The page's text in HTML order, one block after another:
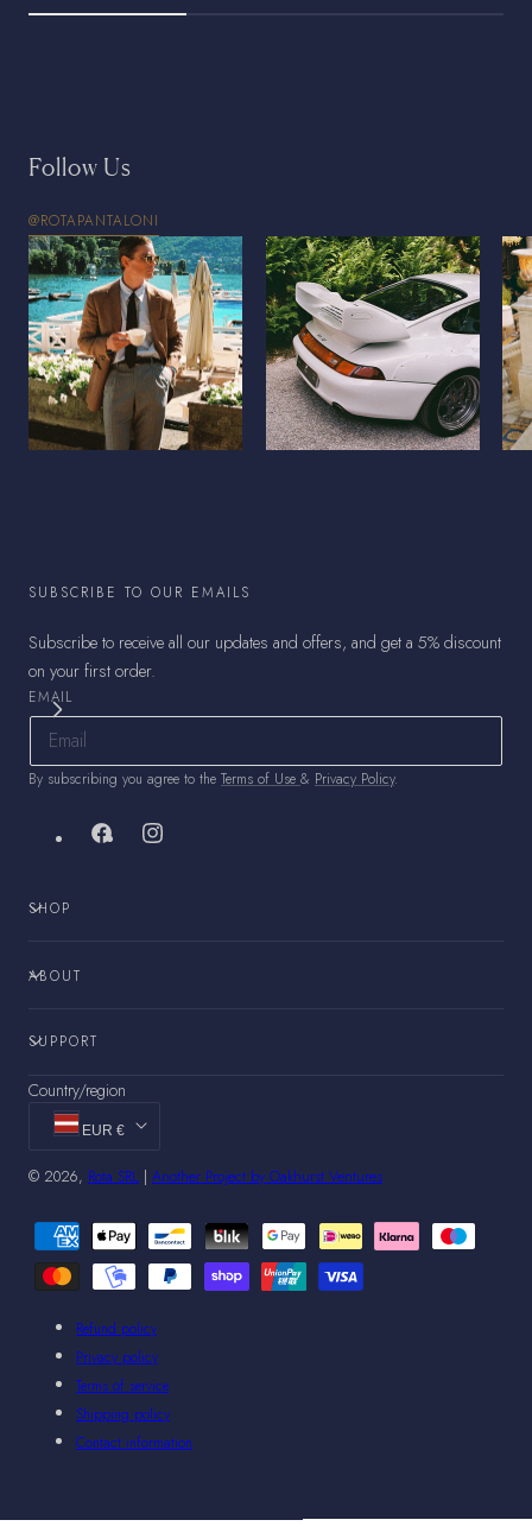
Follow Us
@ROTAPANTALONI
SUBSCRIBE TO OUR EMAILS
Subscribe to receive all our updates and offers, and get a 5% discount
on your first order.
EMAIL
By subscribing you agree to the Terms of Use & Privacy Policy.
FacebookInstagram
SHOP
ABOUT
SUPPORT
Country/region
EUR €
© 2026, Rota SRL | Another Project by Oakhurst Ventures
Payment
methods
Refund policy
Privacy policy
Terms of service
Shipping policy
Contact information